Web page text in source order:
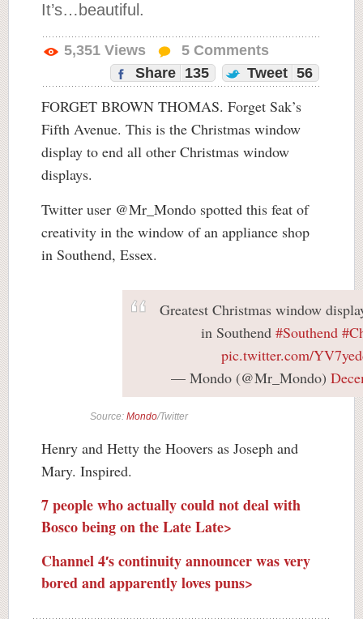
It’s…beautiful.
5,351 Views 5 Comments
Share
135 Tweet 56
FORGET BROWN THOMAS. Forget Sak’s
Fifth Avenue. This is the Christmas window
display to end all other Christmas window
displays.
Twitter user @Mr_Mondo spotted this feat of
creativity in the window of an appliance shop
in Southend, Essex.
Greatest Christmas window
in Southend #Southend
pic.twitter.com/
— Mondo (@Mr_Mondo)
Source: Mondo/Twitter
Henry and Hetty the Hoovers as Joseph and
Mary. Inspired.
7 people who actually could not deal with
Bosco being on the Late Late>
Channel 4′s continuity announcer was very
bored and apparently loves puns>